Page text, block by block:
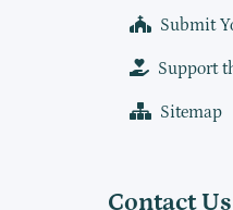
Submit
Support
Sitemap
Contact Us